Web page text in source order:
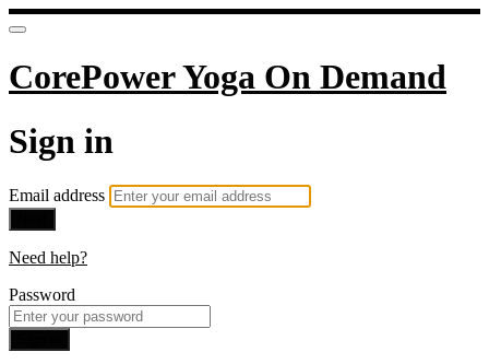
CorePower Yoga On Demand
Sign in
Email address
Need help?
Password